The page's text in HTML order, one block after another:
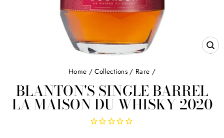
Home / Collections / Rare /
BLANTON'S SINGLE BARREL
LA MAISON DU WHISKY 2020